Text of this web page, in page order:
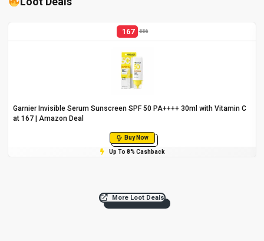
167 556
Garnier Invisible Serum Sunscreen SPF 50 PA++++ 30ml with Vitamin C
at ₹167 | Amazon Deal
Buy Now
Up To 8% Cashback
More Loot Deals